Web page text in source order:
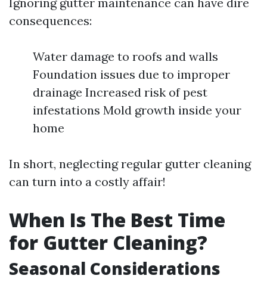
consequences:
Water damage to roofs and walls
Foundation issues due to improper
drainage Increased risk of pest
infestations Mold growth inside your
home
In short, neglecting regular gutter cleaning
can turn into a costly affair!
When Is The Best Time
for Gutter Cleaning?
Seasonal Considerations